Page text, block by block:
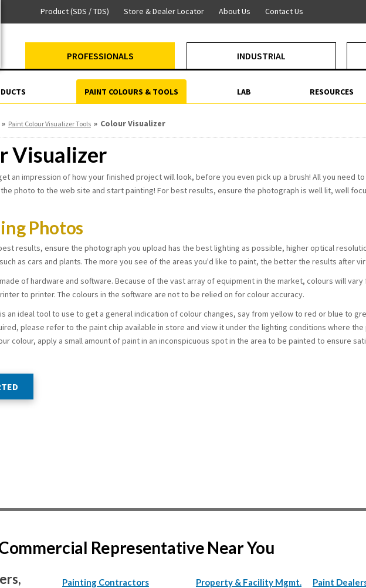
PROFESSIONALS
PAINT COLOURS & TOOLS LAB RESOURCES
INDUSTRIAL
Product (SDS / TDS) Store & Dealer Locator About Us Contact Us
» Paint Colour Visualizer Tools » Colour Visualizer
Visualizer
an impression of how your finished project will look, before you even pick up a brush! All you need
photo to the web site and start painting! For best results, ensure the photograph is well lit, well
Photos
results, ensure the photograph you upload has the best lighting as possible, higher optical
as cars and plants. The more you see of the areas you'd like to paint, the better the results after
of hardware and software. Because of the vast array of equipment in the market, colours will
to printer. The colours in the software are not to be relied on for colour accuracy.
an ideal tool to use to get a general indication of colour changes, say from yellow to red or blue to
please refer to the paint chip available in store and view it under the lighting conditions where
colour, apply a small amount of paint in an inconspicuous spot in the area to be painted to ensure
Representative Near You
Painting Contractors
Property & Facility Mgmt.
Paint